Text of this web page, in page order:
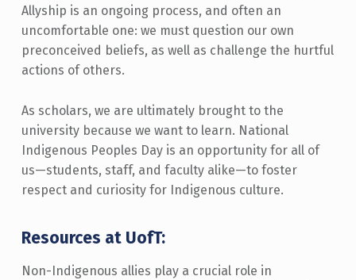
Allyship is an ongoing process, and often an
uncomfortable one: we must question our own
preconceived beliefs, as well as challenge the hurtful
actions of others.
As scholars, we are ultimately brought to the
university because we want to learn. National
Indigenous Peoples Day is an opportunity for all of
us—students, staff, and faculty alike—to foster
respect and curiosity for Indigenous culture.
Resources at UofT:
Non-Indigenous allies play a crucial role in